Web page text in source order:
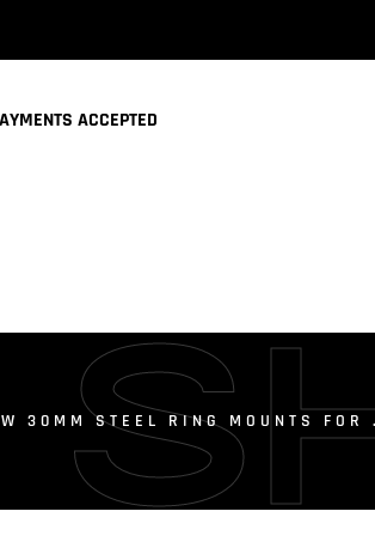
ACCEPTED
30MM STEEL RING MOUNTS